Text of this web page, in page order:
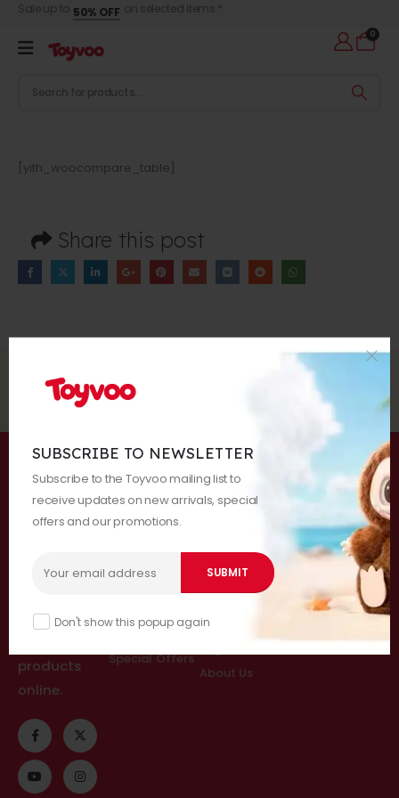
SUBSCRIBE TO NEWSLETTER
Subscribe to the Toyvoo mailing list to
receive updates on new arrivals, special
offers and our promotions.
Don't show this popup again
Sale up to 50% OFF on selected items *
0
[yith_woocompare_table]
Share this post
Subscribe to Our Newsletter
Subscribe
About Us
Toyvoo Shop
premium,
products
online.
Categories
Accessories
Special Offers
Customer
Services
Order Tracking
Checkout
Blog
About Us
Follow Us
@Toyvoo